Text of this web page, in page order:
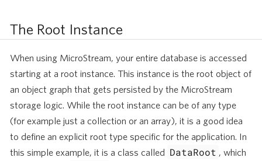
The Root Instance
When using MicroStream, your entire database is accessed
starting at a root instance. This instance is the root object of
an object graph that gets persisted by the MicroStream
storage logic. While the root instance can be of any type
(for example just a collection or an array), it is a good idea
to define an explicit root type specific for the application. In
this simple example, it is a class called DataRoot , which